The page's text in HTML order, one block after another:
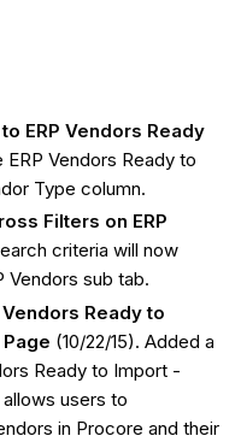
ERP Vendors Ready
ERP Vendors Ready to
Type column.
Filters on ERP
criteria will now
Vendors sub tab.
Ready to
(10/22/15). Added a
Ready to Import -
users to
in Procore and their